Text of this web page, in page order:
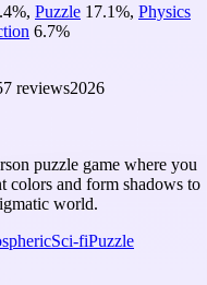
%, Puzzle 17.1%, Physics
6.7%
reviews2026
puzzle game where you
colors and form shadows to
world.
Sci-fiPuzzle